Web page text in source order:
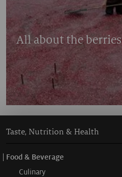
All about the berries
Taste, Nutrition & Health
Food & Beverage
Culinary